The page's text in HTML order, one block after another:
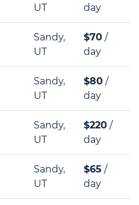
UT
day
Sandy,
UT
$70 /
day
Sandy,
UT
$80 /
day
Sandy,
UT
$220 /
day
Sandy,
UT
$65 /
day